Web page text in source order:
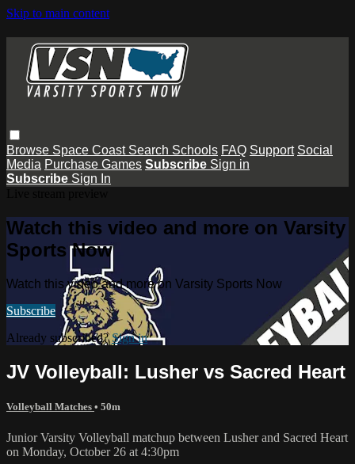
Skip to main content
Browse Space Coast Search Schools FAQ Support Social
Media Purchase Games Subscribe Sign in
Subscribe Sign In
Watch this video and more on Varsity
Sports Now
Watch this video and more on Varsity Sports Now
Subscribe
Already subscribed?Sign in
JV Volleyball: Lusher vs Sacred Heart
Volleyball Matches • 50m
Junior Varsity Volleyball matchup between Lusher and Sacred Heart
on Monday, October 26 at 4:30pm